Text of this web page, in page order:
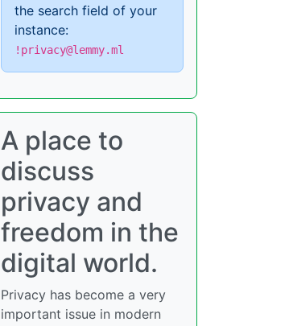
the search field of your
instance:
!privacy@lemmy.ml
A place to
discuss
privacy and
freedom in the
digital world.
Privacy has become a very
important issue in modern